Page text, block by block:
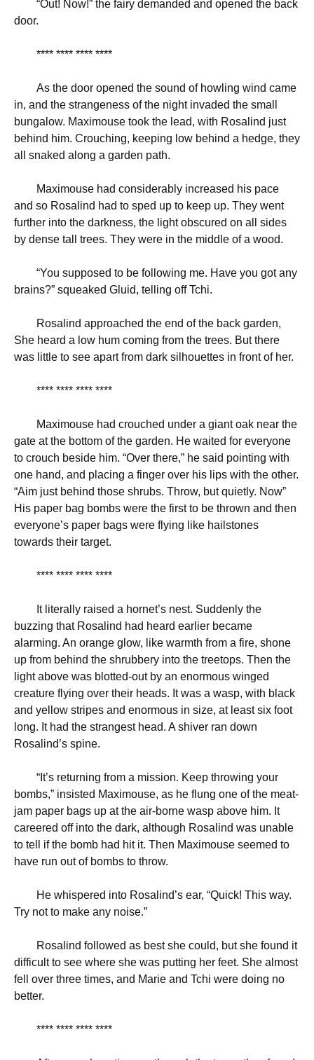
“Out! Now!” the fairy demanded and opened the back
door.
**** **** **** ****
As the door opened the sound of howling wind came
in, and the strangeness of the night invaded the small
bungalow. Maximouse took the lead, with Rosalind just
behind him. Crouching, keeping low behind a hedge, they
all snaked along a garden path.
Maximouse had considerably increased his pace
and so Rosalind had to sped up to keep up. They went
further into the darkness, the light obscured on all sides
by dense tall trees. They were in the middle of a wood.
“You supposed to be following me. Have you got any
brains?” squeaked Gluid, telling off Tchi.
Rosalind approached the end of the back garden,
She heard a low hum coming from the trees. But there
was little to see apart from dark silhouettes in front of her.
**** **** **** ****
Maximouse had crouched under a giant oak near the
gate at the bottom of the garden. He waited for everyone
to crouch beside him. “Over there,” he said pointing with
one hand, and placing a finger over his lips with the other.
“Aim just behind those shrubs. Throw, but quietly. Now”
His paper bag bombs were the first to be thrown and then
everyone’s paper bags were flying like hailstones
towards their target.
**** **** **** ****
It literally raised a hornet’s nest. Suddenly the
buzzing that Rosalind had heard earlier became
alarming. An orange glow, like warmth from a fire, shone
up from behind the shrubbery into the treetops. Then the
light above was blotted-out by an enormous winged
creature flying over their heads. It was a wasp, with black
and yellow stripes and enormous in size, at least six foot
long. It had the strangest head. A shiver ran down
Rosalind’s spine.
“ It’s returning from a mission. Keep throwing your
bombs,” insisted Maximouse, as he flung one of the meat-
jam paper bags up at the air-borne wasp above him. It
careered off into the dark, although Rosalind was unable
to tell if the bomb had hit it. Then Maximouse seemed to
have run out of bombs to throw.
He whispered into Rosalind’s ear, “Quick! This way.
Try not to make any noise.”
Rosalind followed as best she could, but she found it
difficult to see where she was putting her feet. She almost
fell over three times, and Marie and Tchi were doing no
better.
**** **** **** ****